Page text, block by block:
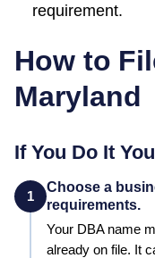
requirement.
How to
Maryland
If You Do It
1
Choose a
requirements.
Your DBAname
already on file. It